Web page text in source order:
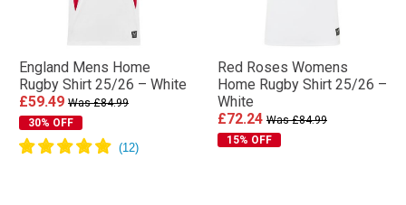
England Mens Home
Rugby Shirt 25/26 – White
£59.49 Was £84.99
30% OFF
Red Roses Womens
Home Rugby Shirt 25/26 –
White
£72.24 Was £84.99
15% OFF